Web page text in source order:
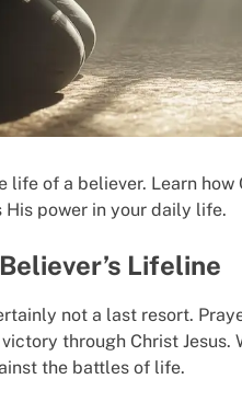
life of a believer. Learn
power in your daily life.
Lifeline
not a last resort.
through Christ Jesus.
the battles of life.